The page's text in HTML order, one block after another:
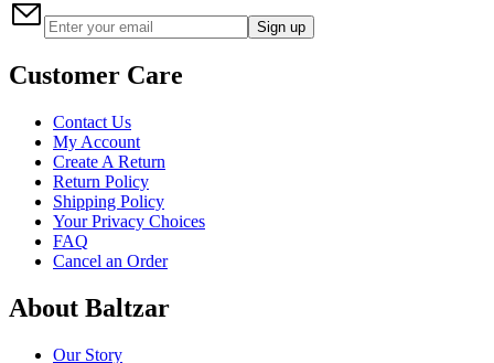
Sign up
Customer Care
Contact Us
My Account
Create A Return
Return Policy
Shipping Policy
Your Privacy Choices
FAQ
Cancel an Order
About Baltzar
Our Story